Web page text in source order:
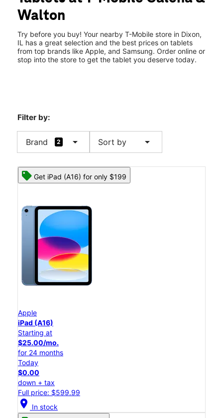
Thurs:10:00 am - 8:00 pm
Fri:10:00 am - 8:00 pm
1671 S Galena Ave Dixon, IL 61021
Walton
Try before you buy! Your nearby T-Mobile store in Dixon,
IL has a great selection and the best prices on tablets
from top brands like Apple, and Samsung. Order online or
stop into the store to get the tablet you deserve today.
Filter by:
Brand 2 arrow_drop_down Sort by arrow_drop_down
Get iPad (A16) for only $199
Apple
iPad (A16)
Starting at
$25.00/mo.
for 24 months
Today
$0.00
down + tax
Full price: $599.99
location_on In stock